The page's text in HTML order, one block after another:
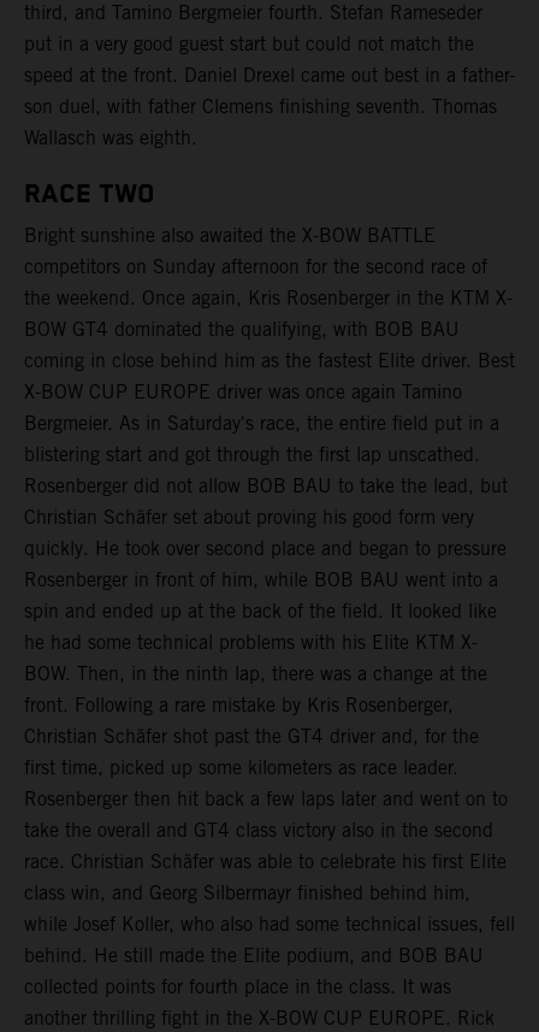
third, and Tamino Bergmeier fourth. Stefan Rameseder
put in a very good guest start but could not match the
speed at the front. Daniel Drexel came out best in a father-
son duel, with father Clemens finishing seventh. Thomas
Wallasch was eighth.
RACE TWO
Bright sunshine also awaited the X-BOW BATTLE
competitors on Sunday afternoon for the second race of
the weekend. Once again, Kris Rosenberger in the KTM X-
BOW GT4 dominated the qualifying, with BOB BAU
coming in close behind him as the fastest Elite driver. Best
X-BOW CUP EUROPE driver was once again Tamino
Bergmeier. As in Saturday's race, the entire field put in a
blistering start and got through the first lap unscathed.
Rosenberger did not allow BOB BAU to take the lead, but
Christian Schäfer set about proving his good form very
quickly. He took over second place and began to pressure
Rosenberger in front of him, while BOB BAU went into a
spin and ended up at the back of the field. It looked like
he had some technical problems with his Elite KTM X-
BOW. Then, in the ninth lap, there was a change at the
front. Following a rare mistake by Kris Rosenberger,
Christian Schäfer shot past the GT4 driver and, for the
first time, picked up some kilometers as race leader.
Rosenberger then hit back a few laps later and went on to
take the overall and GT4 class victory also in the second
race. Christian Schäfer was able to celebrate his first Elite
class win, and Georg Silbermayr finished behind him,
while Josef Koller, who also had some technical issues, fell
behind. He still made the Elite podium, and BOB BAU
collected points for fourth place in the class. It was
another thrilling fight in the X-BOW CUP EUROPE. Rick